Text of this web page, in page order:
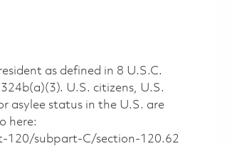
as defined in 8 U.S.C.
U.S. citizens, U.S.
asylee status in the U.S. are
here:
subpart-C/section-120.62